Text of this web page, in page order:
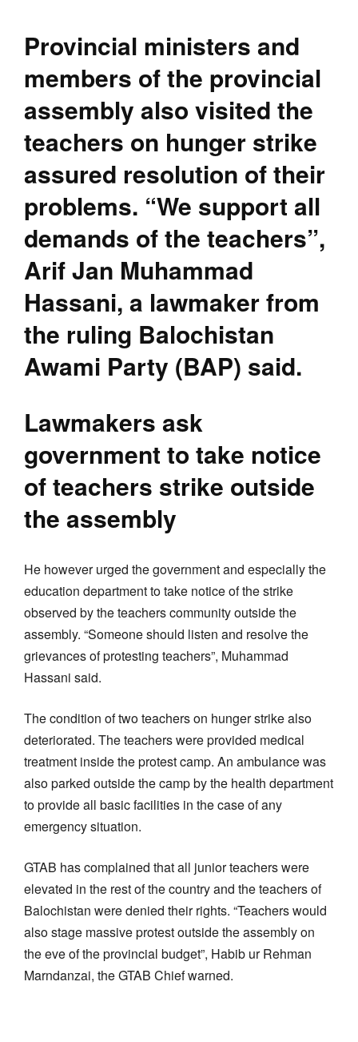
Provincial ministers and
members of the provincial
assembly also visited the
teachers on hunger strike
assured resolution of their
problems. “We support all
demands of the teachers”,
Arif Jan Muhammad
Hassani, a lawmaker from
the ruling Balochistan
Awami Party (BAP) said.
Lawmakers ask
government to take notice
of teachers strike outside
the assembly
He however urged the government and especially the
education department to take notice of the strike
observed by the teachers community outside the
assembly. “Someone should listen and resolve the
grievances of protesting teachers”, Muhammad
Hassani said.
The condition of two teachers on hunger strike also
deteriorated. The teachers were provided medical
treatment inside the protest camp. An ambulance was
also parked outside the camp by the health department
to provide all basic facilities in the case of any
emergency situation.
GTAB has complained that all junior teachers were
elevated in the rest of the country and the teachers of
Balochistan were denied their rights. “Teachers would
also stage massive protest outside the assembly on
the eve of the provincial budget”, Habib ur Rehman
Marndanzai, the GTAB Chief warned.